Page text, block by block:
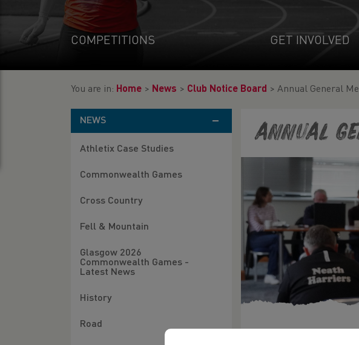
COMPETITIONS GET INVOLVED
You are in: Home > News > Club Notice Board > Annual General
NEWS
Athletix Case Studies
Commonwealth Games
Cross Country
Fell & Mountain
Glasgow 2026
Commonwealth Games -
Latest News
History
Road
Annual